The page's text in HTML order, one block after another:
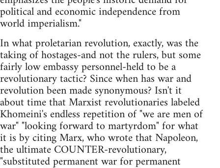
political and economic independence from
world imperialism."
In what proletarian revolution, exactly, was the
taking of hostages-and not the rulers, but some
fairly low embassy personnel-held to be a
revolutionary tactic? Since when has war and
revolution been made synonymous? Isn't it
about time that Marxist revolutionaries labeled
Khomeini's endless repetition of "we are men of
war" "looking forward to martyrdom" for what
it is by citing Marx, who wrote that Napoleon,
the ultimate COUNTER-revolutionary,
"substituted permanent war for permanent